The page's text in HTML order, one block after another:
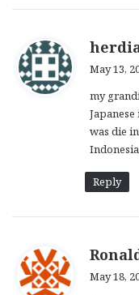
May 13,
my
was die
Reply
May 18,